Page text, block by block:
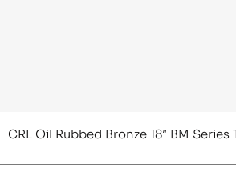
CRL Oil Rubbed Bronze 18″ BM